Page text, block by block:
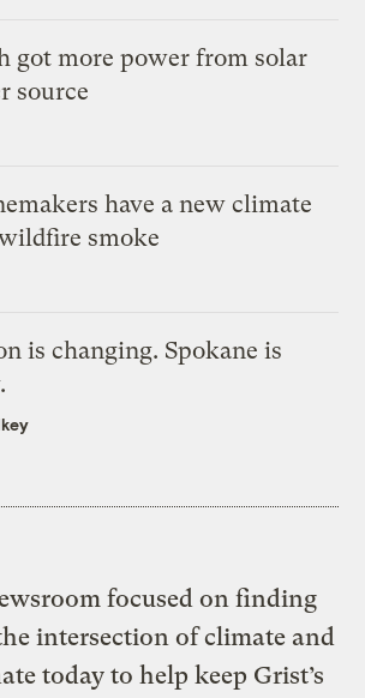
got more power from solar
source
have a new climate
smoke
is changing. Spokane is
focused on finding
intersection of climate and
today to help keep Grist’s